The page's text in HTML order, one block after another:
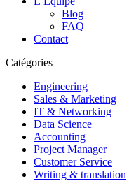
Blog
FAQ
Contact
Catégories
Engineering
Sales & Marketing
IT & Networking
Data Science
Accounting
Project Manager
Customer Service
Writing & translation